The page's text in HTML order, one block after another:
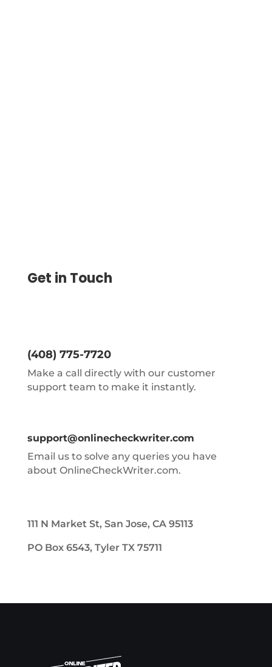
Get in Touch
(408) 775-7720
Make a call directly with our customer
support team to make it instantly.
support@onlinecheckwriter.com
Email us to solve any queries you have
about OnlineCheckWriter.com.
111 N Market St, San Jose, CA 95113
PO Box 6543, Tyler TX 75711